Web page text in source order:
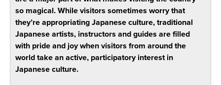
so magical. While visitors sometimes worry that
they’re appropriating Japanese culture, traditional
Japanese artists, instructors and guides are filled
with pride and joy when visitors from around the
world take an active, participatory interest in
Japanese culture.